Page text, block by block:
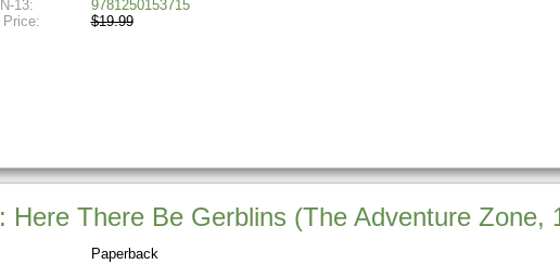
13:
9781250153715
Price:
$19.99
Here There Be Gerblins (The Adventure Zone,
Paperback